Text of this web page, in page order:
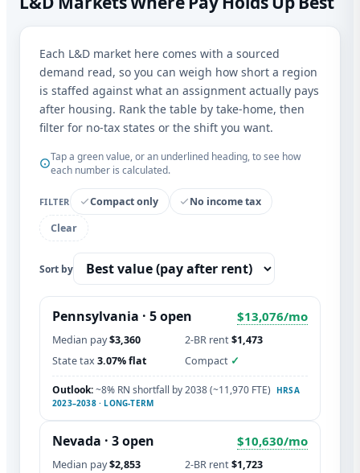
Each L&D market here comes with a sourced
demand read, so you can weigh how short a region
is staffed against what an assignment actually pays
after housing. Rank the table by take-home, then
filter for no-tax states or the shift you want.
Tap a green value, or an underlined heading, to see how
each number is calculated.
FILTER Compact only
No income tax
Clear
Sort by
Pennsylvania · 5 open $13,076/mo
Median pay$3,360 2-BR rent$1,473
State tax 3.07% flat Compact ✓
Outlook:~8% RN shortfall by 2038 (~11,970 FTE) HRSA
2023–2038 · LONG-TERM
Nevada · 3 open $10,630/mo
Median pay$2,853 2-BR rent$1,723